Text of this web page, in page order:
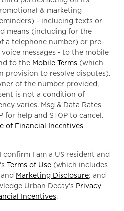
& marketing
- including texts or
means (including for the
a telephone number) or pre-
messages - to the mobile
to the Mobile Terms (which
provision to resolve disputes).
of the number provided,
is not a condition of
varies. Msg & Data Rates
for help and STOP to cancel.
of Financial Incentives
I am a US resident and
Terms of Use (which includes
Marketing Disclosure; and
Urban Decay's Privacy
Incentives.